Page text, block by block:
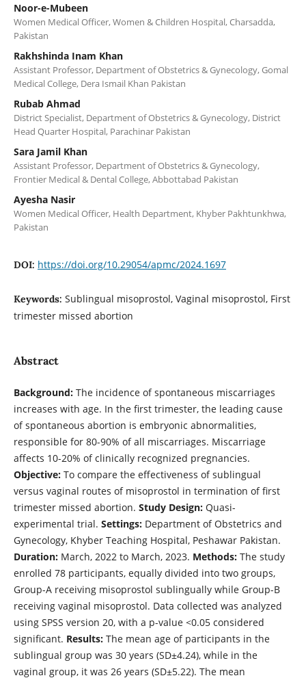
Noor-e-Mubeen
Women Medical Officer, Women & Children Hospital, Charsadda,
Pakistan
Rakhshinda Inam Khan
Assistant Professor, Department of Obstetrics & Gynecology, Gomal
Medical College, Dera Ismail Khan Pakistan
Rubab Ahmad
District Specialist, Department of Obstetrics & Gynecology, District
Head Quarter Hospital, Parachinar Pakistan
Sara Jamil Khan
Assistant Professor, Department of Obstetrics & Gynecology,
Frontier Medical & Dental College, Abbottabad Pakistan
Ayesha Nasir
Women Medical Officer, Health Department, Khyber Pakhtunkhwa,
Pakistan
DOI: https://doi.org/10.29054/apmc/2024.1697
Keywords: Sublingual misoprostol, Vaginal misoprostol, First
trimester missed abortion
Abstract
Background:The incidence of spontaneous miscarriages
increases with age. In the first trimester, the leading cause
of spontaneous abortion is embryonic abnormalities,
responsible for 80-90% of all miscarriages. Miscarriage
affects 10-20% of clinically recognized pregnancies.
Objective:To compare the effectiveness of sublingual
versus vaginal routes of misoprostol in termination of first
trimester missed abortion. Study Design:Quasi-
experimental trial. Settings:Department of Obstetrics and
Gynecology, Khyber Teaching Hospital, Peshawar Pakistan.
Duration:March, 2022 to March, 2023. Methods:The study
enrolled 78 participants, equally divided into two groups,
Group-A receiving misoprostol sublingually while Group-B
receiving vaginal misoprostol. Data collected was analyzed
using SPSS version 20, with a p-value <0.05 considered
significant. Results:The mean age of participants in the
sublingual group was 30 years (SD±4.24), while in the
vaginal group, it was 26 years (SD±5.22). The mean